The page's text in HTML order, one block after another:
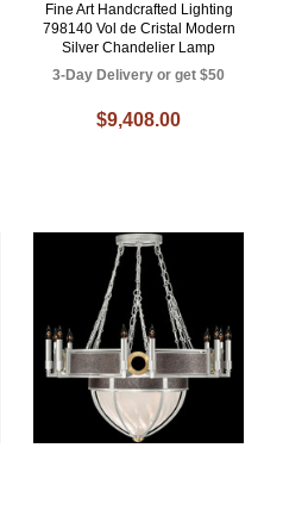
Fine Art Handcrafted Lighting
798140 Vol de Cristal Modern
Silver Chandelier Lamp
3-Day Delivery or get $50
$9,408.00